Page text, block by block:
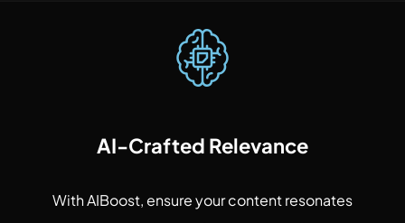
AI-Crafted Relevance
With AIBoost, ensure your content resonates